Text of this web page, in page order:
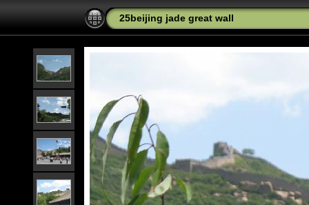
25beijing jade great wall